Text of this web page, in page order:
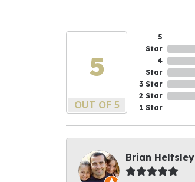
5
OUT OF 5
5
Star
4
Star
3 Star
2 Star
1 Star
Brian Heltsley